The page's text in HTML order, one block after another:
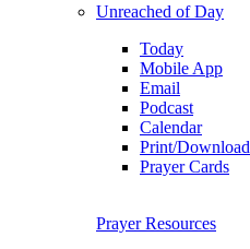
Unreached of Day
Today
Mobile App
Email
Podcast
Calendar
Print/Download
Prayer Cards
Prayer Resources